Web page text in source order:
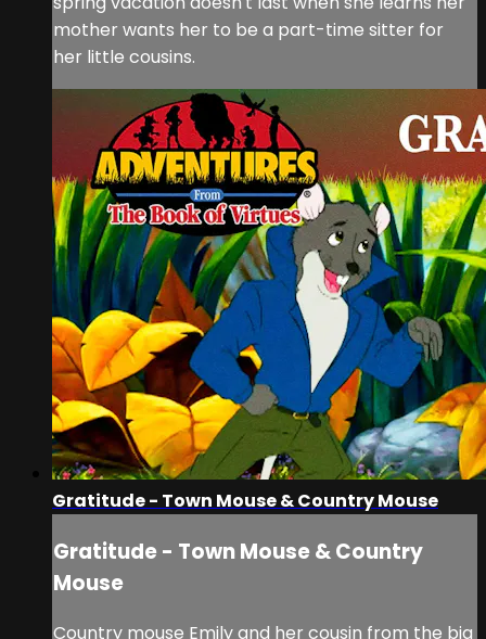
mother wants her to be a part-time sitter for
her little cousins.
Gratitude - Town Mouse & Country Mouse
Gratitude - Town Mouse & Country
Mouse
Country mouse Emily and her cousin from the big